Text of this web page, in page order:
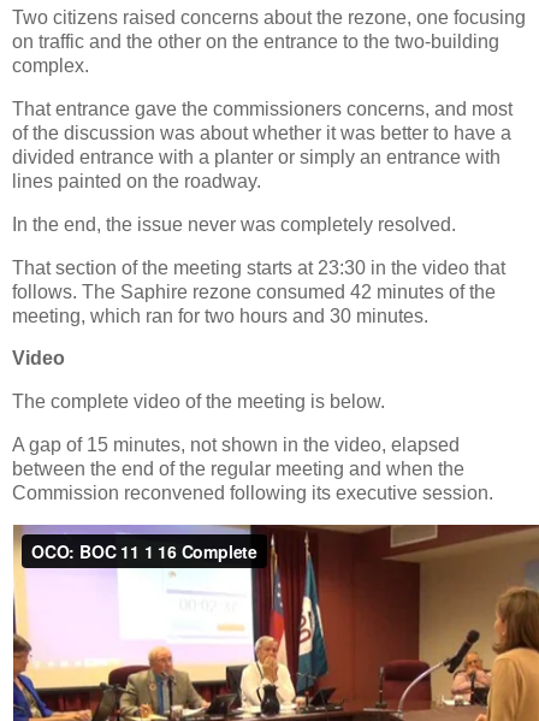
Two citizens raised concerns about the rezone, one focusing
on traffic and the other on the entrance to the two-building
complex.
That entrance gave the commissioners concerns, and most
of the discussion was about whether it was better to have a
divided entrance with a planter or simply an entrance with
lines painted on the roadway.
In the end, the issue never was completely resolved.
That section of the meeting starts at 23:30 in the video that
follows. The Saphire rezone consumed 42 minutes of the
meeting, which ran for two hours and 30 minutes.
Video
The complete video of the meeting is below.
A gap of 15 minutes, not shown in the video, elapsed
between the end of the regular meeting and when the
Commission reconvened following its executive session.